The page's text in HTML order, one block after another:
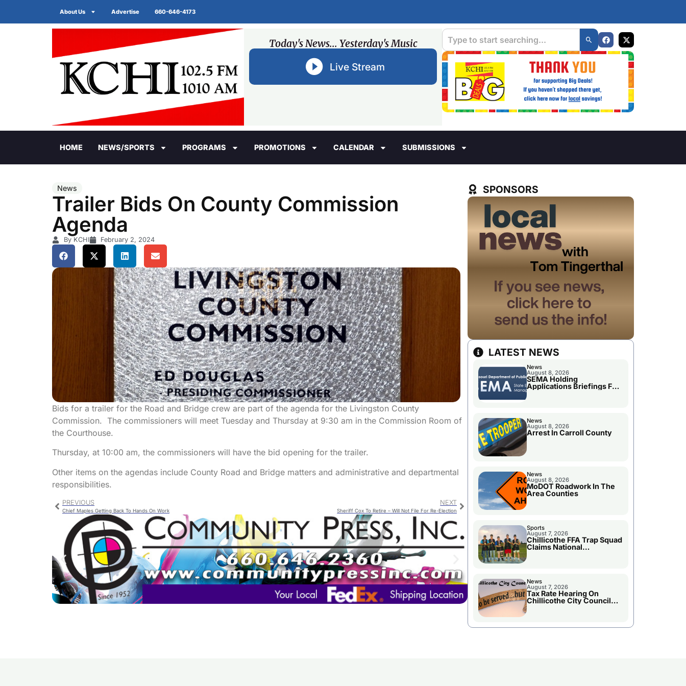
About Us Advertise 660-646-4173
Today's News... Yesterday's Music
Live Stream
HOME NEWS/SPORTS PROGRAMS PROMOTIONS CALENDAR SUBMISSIONS
News
Trailer Bids On County Commission
Agenda
By KCHI February 2, 2024
Bids for a trailer for the Road and Bridge crew are part of the agenda for the Livingston County
Commission. The commissioners will meet Tuesday and Thursday at 9:30 am in the Commission Room of
the Courthouse.
Thursday, at 10:00 am, the commissioners will have the bid opening for the trailer.
Other items on the agendas include County Road and Bridge matters and administrative and departmental
responsibilities.
PREVIOUS
Chief Maples Getting Back To Hands On Work
NEXT
Sheriff Cox To Retire – Will Not File For Re-Election
SPONSORS
LATEST NEWS
News
August 8, 2026
SEMA Holding
Applications Briefings For
Disaster Declaration
News
August 8, 2026
Arrest In Carroll County
News
August 8, 2026
MoDOT Roadwork In The
Area Counties
Sports
August 7, 2026
Chillicothe FFA Trap Squad
Claims National
Championship
News
August 7, 2026
Tax Rate Hearing On
Chillicothe City Council
Agenda